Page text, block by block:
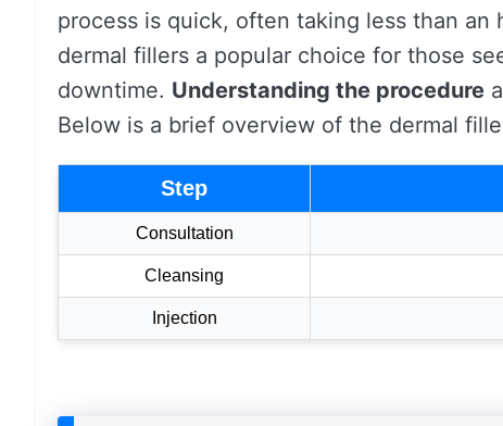
process is quick, often taking less than an
dermal fillers a popular choice for those
downtime. Understanding the procedure
Below is a brief overview of the dermal
Step
Consultation
Cleansing
Injection